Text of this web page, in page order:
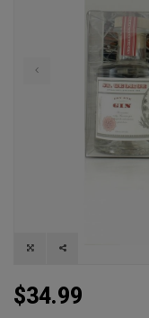
$34.99